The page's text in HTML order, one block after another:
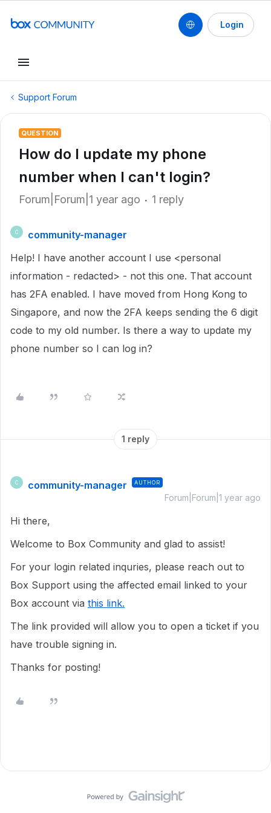
Login
Support Forum
QUESTION
How do I update my phone
number when I can't login?
Forum|Forum|1 year ago 1 reply
C
community-manager
Help! I have another account I use <personal
information - redacted> - not this one. That account
has 2FA enabled. I have moved from Hong Kong to
Singapore, and now the 2FA keeps sending the 6 digit
code to my old number. Is there a way to update my
phone number so I can log in?
1 reply
C community-manager AUTHOR
Forum|Forum|1 year ago
Hi there,
Welcome to Box Community and glad to assist!
For your login related inquries, please reach out to
Box Support using the affected email linked to your
Box account via this link.
The link provided will allow you to open a ticket if you
have trouble signing in.
Thanks for posting!